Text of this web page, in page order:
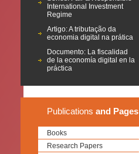
International Investment
Regime
Artigo: A tributação da
economia digital na prática
Documento: La fiscalidad
de la economía digital en la
práctica
Publications and Pages
Books
Research Papers